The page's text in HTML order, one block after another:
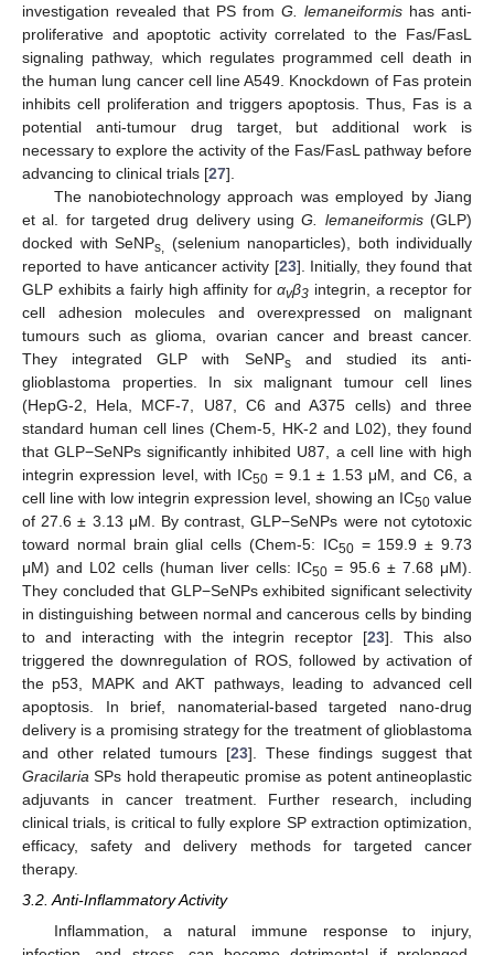
investigation revealed that PS from G. lemaneiformis has anti-
proliferative and apoptotic activity correlated to the Fas/FasL
signaling pathway, which regulates programmed cell death in
the human lung cancer cell line A549. Knockdown of Fas protein
inhibits cell proliferation and triggers apoptosis. Thus, Fas is a
potential anti-tumour drug target, but additional work is
necessary to explore the activity of the Fas/FasL pathway before
advancing to clinical trials [27].
The nanobiotechnology approach was employed by Jiang
et al. for targeted drug delivery usingG. lemaneiformis(GLP)
docked with SeNPs,
(selenium nanoparticles), both individually
reported to have anticancer activity [23]. Initially, they found that
GLP exhibits a fairly high affinity forαvβ3 integrin, a receptor for
cell adhesion molecules and overexpressed on malignant
tumours such as glioma, ovarian cancer and breast cancer.
They integrated GLP with SeNPsand studied its anti-
glioblastoma properties. In six malignant tumour cell lines
(HepG-2, Hela, MCF-7, U87, C6 and A375 cells) and three
standard human cell lines (Chem-5, HK-2 and L02), they found
that GLP−SeNPs significantly inhibited U87, a cell line with high
integrin expression level, with IC50 = 9.1 ± 1.53 μM, and C6, a
cell line with low integrin expression level, showing an IC50 value
of 27.6 ± 3.13 μM. By contrast, GLP−SeNPs were not cytotoxic
toward normal brain glial cells (Chem-5: IC50= 159.9 ± 9.73
μM) and L02 cells (human liver cells: IC50 = 95.6 ± 7.68 μM).
They concluded that GLP−SeNPs exhibited significant selectivity
in distinguishing between normal and cancerous cells by binding
to and interacting with the integrin receptor [23]. This also
triggered the downregulation of ROS, followed by activation of
the p53, MAPK and AKT pathways, leading to advanced cell
apoptosis. In brief, nanomaterial-based targeted nano-drug
delivery is a promising strategy for the treatment of glioblastoma
and other related tumours [23]. These findings suggest that
Gracilaria SPs hold therapeutic promise as potent antineoplastic
adjuvants in cancer treatment. Further research, including
clinical trials, is critical to fully explore SP extraction optimization,
efficacy, safety and delivery methods for targeted cancer
therapy.
3.2. Anti-Inflammatory Activity
Inflammation, a natural immune response to injury,